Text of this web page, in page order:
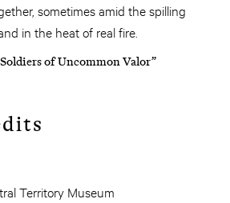
sometimes amid the spilling
in the heat of real fire.
of Uncommon Valor”
Territory Museum